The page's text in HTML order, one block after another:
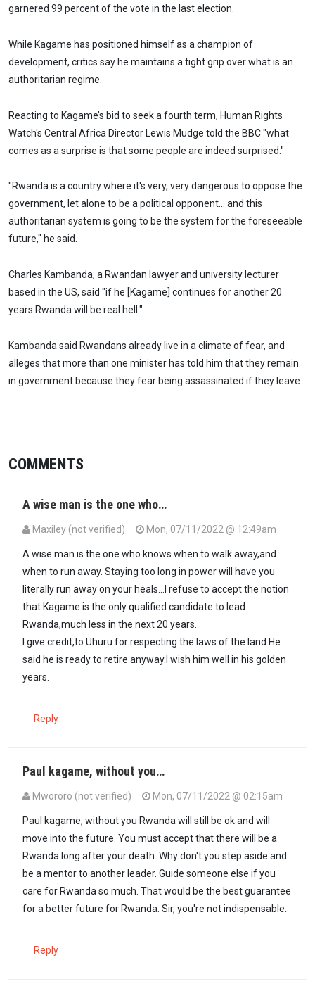
garnered 99 percent of the vote in the last election.
While Kagame has positioned himself as a champion of
development, critics say he maintains a tight grip over what is an
authoritarian regime.
Reacting to Kagame’s bid to seek a fourth term, Human Rights
Watch's Central Africa Director Lewis Mudge told the BBC "what
comes as a surprise is that some people are indeed surprised."
"Rwanda is a country where it's very, very dangerous to oppose the
government, let alone to be a political opponent... and this
authoritarian system is going to be the system for the foreseeable
future," he said.
Charles Kambanda, a Rwandan lawyer and university lecturer
based in the US, said "if he [Kagame] continues for another 20
years Rwanda will be real hell."
Kambanda said Rwandans already live in a climate of fear, and
alleges that more than one minister has told him that they remain
in government because they fear being assassinated if they leave.
COMMENTS
A wise man is the one who…
Maxiley (not verified) Mon, 07/11/2022 @ 12:49am
A wise man is the one who knows when to walk away,and
when to run away. Staying too long in power will have you
literally run away on your heals...I refuse to accept the notion
that Kagame is the only qualified candidate to lead
Rwanda,much less in the next 20 years.
I give credit,to Uhuru for respecting the laws of the land.He
said he is ready to retire anyway.I wish him well in his golden
years.
Reply
Paul kagame, without you…
Mwororo (not verified) Mon, 07/11/2022 @ 02:15am
Paul kagame, without you Rwanda will still be ok and will
move into the future. You must accept that there will be a
Rwanda long after your death. Why don't you step aside and
be a mentor to another leader. Guide someone else if you
care for Rwanda so much. That would be the best guarantee
for a better future for Rwanda. Sir, you're not indispensable.
Reply